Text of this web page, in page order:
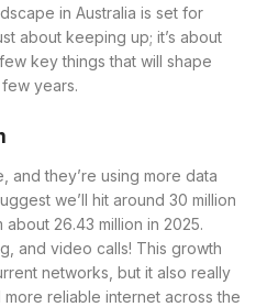
in Australia is set for
about keeping up; it’s about
key things that will shape
years.
and they’re using more data
we’ll hit around 30 million
26.43 million in 2025.
and video calls! This growth
networks, but it also really
reliable internet across the